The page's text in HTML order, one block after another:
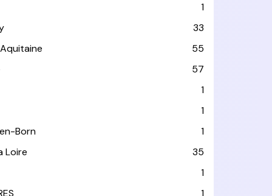
1
33
55
57
1
1
Born
1
Loire
35
1
1